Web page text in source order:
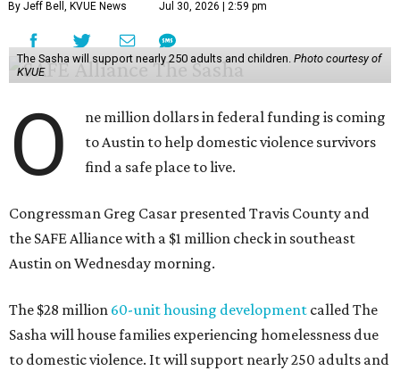
By Jeff Bell, KVUE News Jul 30, 2026 | 2:59 pm
The Sasha will support nearly 250 adults and children. Photo courtesy of
KVUE
O
ne million dollars in federal funding is coming
to Austin to help domestic violence survivors
find a safe place to live.
Congressman Greg Casar presented Travis County and
the SAFE Alliance with a $1 million check in southeast
Austin on Wednesday morning.
The $28 million 60-unit housing development called The
Sasha will house families experiencing homelessness due
to domestic violence. It will support nearly 250 adults and